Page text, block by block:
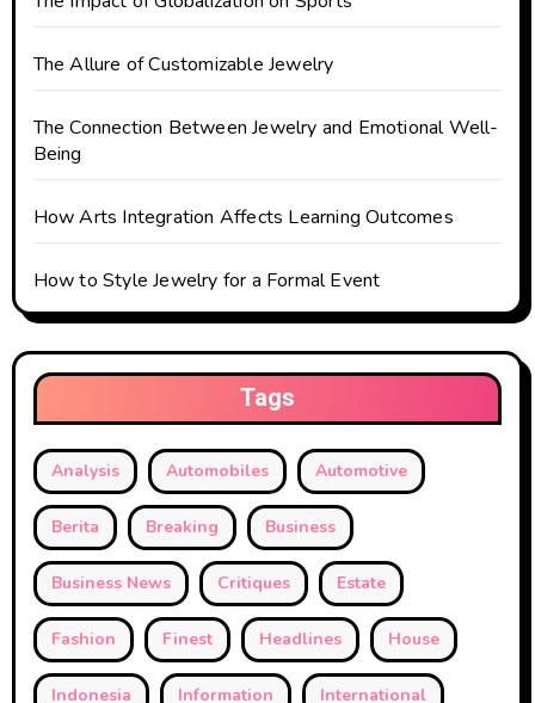
i
o
n
The Allure of Customizable Jewelry
The Connection Between Jewelry and Emotional Well-
Being
How Arts Integration Affects Learning Outcomes
How to Style Jewelry for a Formal Event
Tags
Analysis Automobiles Automotive
Berita Breaking Business
Business News Critiques Estate
Fashion Finest Headlines House
Indonesia Information International